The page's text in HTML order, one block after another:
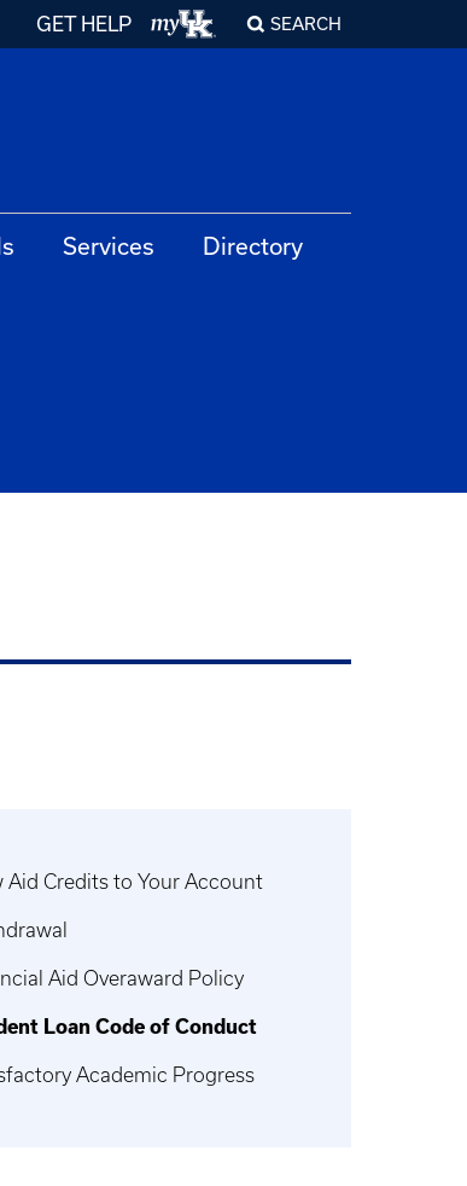
GET HELP SEARCH
Services Directory
Aid Credits to Your Account
Aid Overaward Policy
Loan Code of Conduct
Academic Progress